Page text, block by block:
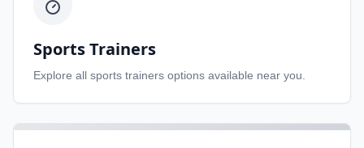
Sports Trainers
Explore all sports trainers options available near you.